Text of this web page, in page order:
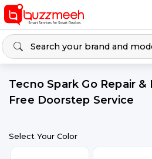
Tecno Spark Go Repair &
Free Doorstep Service
Select Your Color